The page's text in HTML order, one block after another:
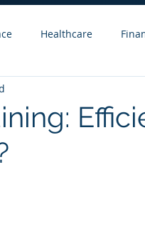
Healthcare